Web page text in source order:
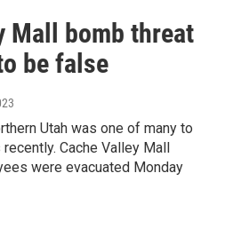
Mall bomb threat
be false
Utah was one of many to
Cache Valley Mall
were evacuated Monday